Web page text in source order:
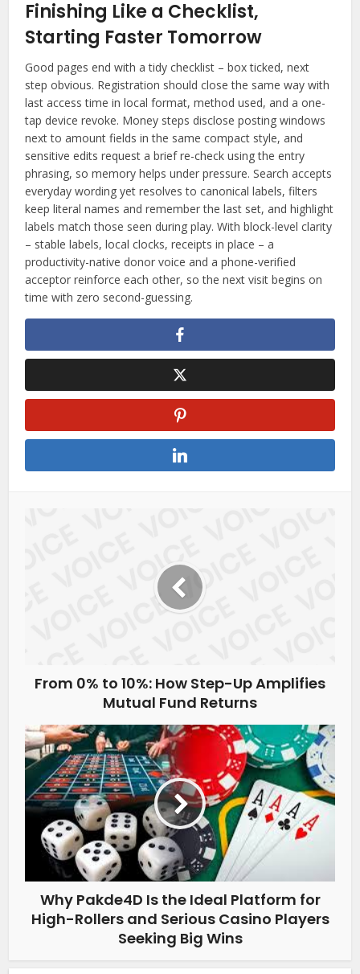
Finishing Like a Checklist,
Starting Faster Tomorrow
Good pages end with a tidy checklist – box ticked, next
step obvious. Registration should close the same way with
last access time in local format, method used, and a one-
tap device revoke. Money steps disclose posting windows
next to amount fields in the same compact style, and
sensitive edits request a brief re-check using the entry
phrasing, so memory helps under pressure. Search accepts
everyday wording yet resolves to canonical labels, filters
keep literal names and remember the last set, and highlight
labels match those seen during play. With block-level clarity
– stable labels, local clocks, receipts in place – a
productivity-native donor voice and a phone-verified
acceptor reinforce each other, so the next visit begins on
time with zero second-guessing.
From 0% to 10%: How Step-Up Amplifies
Mutual Fund Returns
Why Pakde4D Is the Ideal Platform for
High-Rollers and Serious Casino Players
Seeking Big Wins